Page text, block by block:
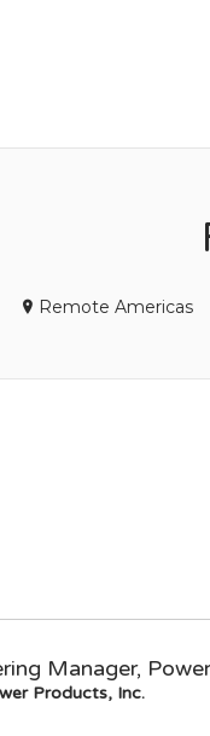
Remote Americas
Manager,
Products, Inc.